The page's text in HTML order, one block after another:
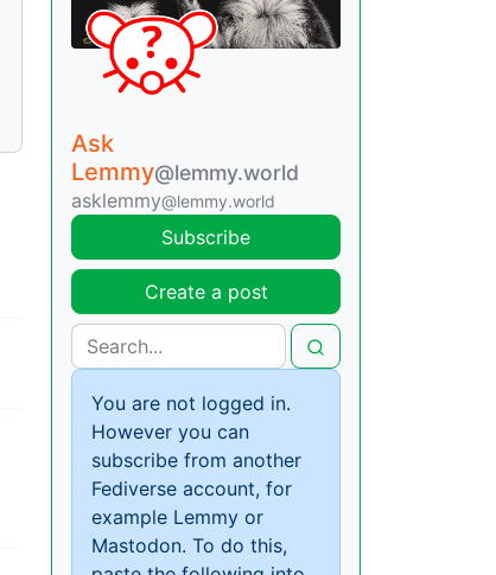
Ask
Lemmy@lemmy.world
asklemmy@lemmy.world
Subscribe
Create a post
You are not logged in.
However you can
subscribe from another
Fediverse account, for
example Lemmy or
Mastodon. To do this,